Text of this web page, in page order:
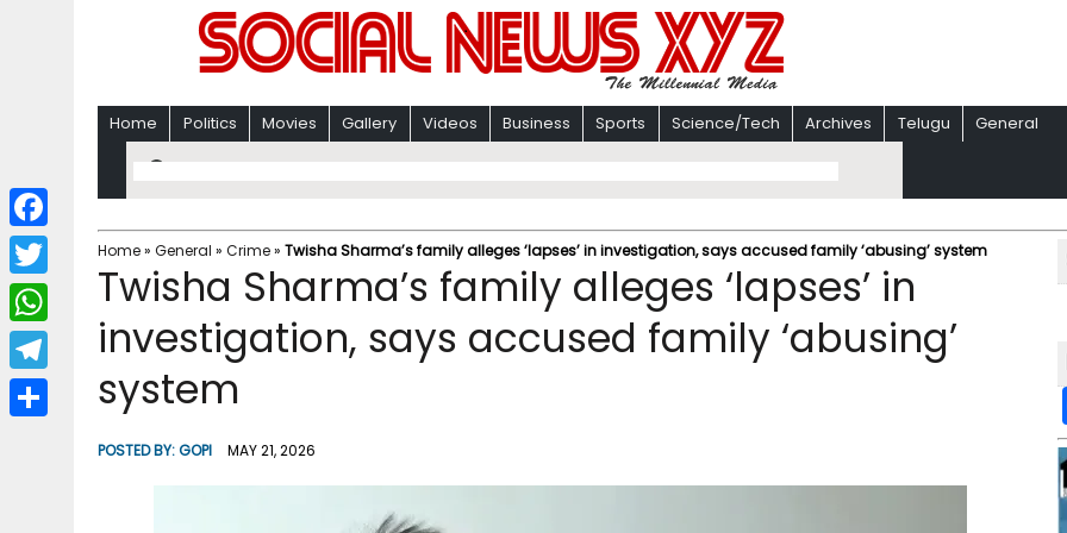
Home Politics Movies Gallery Videos Business Sports Science/Tech Archives Telugu General
Home» General » Crime» Twisha Sharma’s family alleges ‘lapses’ in investigation, says accused family ‘abusing’ system
Twisha Sharma’s family alleges ‘lapses’ in
investigation, says accused family ‘abusing’
system
POSTED BY:GOPI MAY 21, 2026
F
a
c
b
T
w
i
W
h
a
T